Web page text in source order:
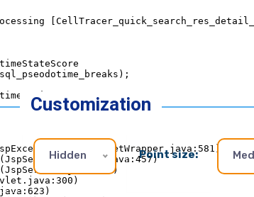
Customization
Hidden Point size: